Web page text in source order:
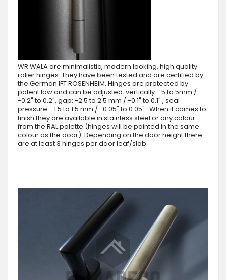
WR WALA are minimalistic, modern looking, high quality
roller hinges. They have been tested and are certified by
the German IFT ROSENHEIM. Hinges are protected by
patent law and can be adjusted: vertically: -5 to 5mm /
-0.2" to 0.2", gap: -2.5 to 2.5 mm / -0.1" to 0.1" , seal
pressure: -1.5 to 1.5 mm / -0.05" to 0.05" . When it comes to
finish they are available in stainless steel or any colour
from the RAL palette (hinges will be painted in the same
colour as the door). Depending on the door height there
are at least 3 hinges per door leaf/slab.